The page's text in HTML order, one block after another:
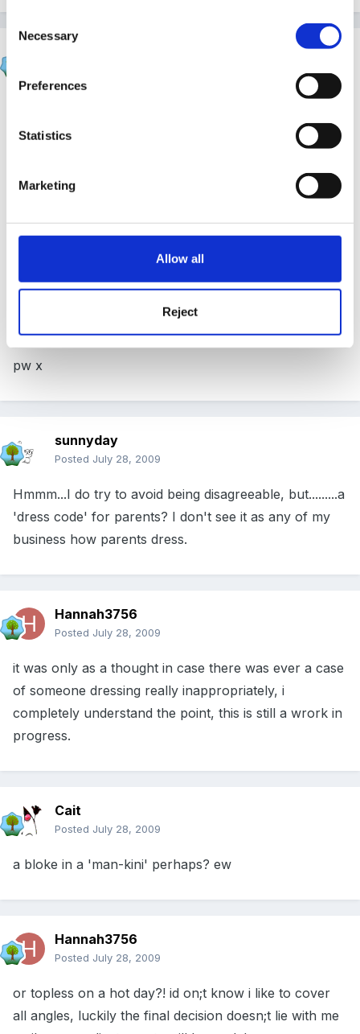
Selection
Necessary
Preferences
Statistics
Marketing
Allow all
Reject
then!
pw x
sunnyday
Posted July 28, 2009
Hmmm...I do try to avoid being disagreeable, but.........a
'dress code' for parents? I don't see it as any of my
business how parents dress.
Hannah3756
Posted July 28, 2009
it was only as a thought in case there was ever a case
of someone dressing really inappropriately, i
completely understand the point, this is still a wrork in
progress.
Cait
Posted July 28, 2009
a bloke in a 'man-kini' perhaps? ew
Hannah3756
Posted July 28, 2009
or topless on a hot day?! id on;t know i like to cover
all angles, luckily the final decision doesn;t lie with me